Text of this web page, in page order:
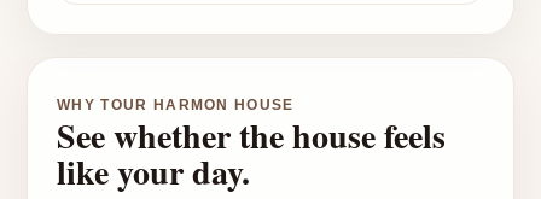
WHY TOUR HARMON HOUSE
See whether the house feels
like your day.